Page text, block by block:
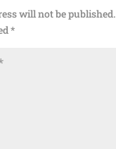
will not be published.
*